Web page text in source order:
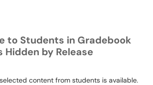
to Students in Gradebook
Hidden by Release
content from students is available.